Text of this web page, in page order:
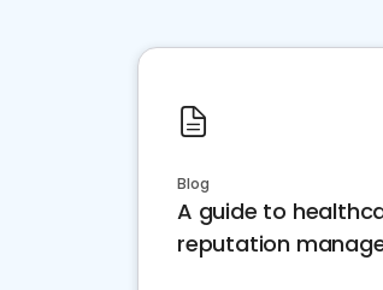
Blog
A guide to
reputation